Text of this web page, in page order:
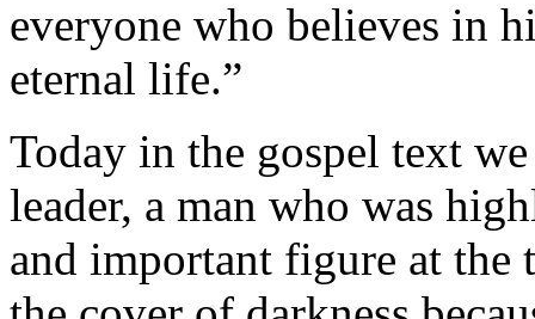
everyone who believes in
eternal life.”
Today in the gospel text
leader, a man who was
and important figure at the